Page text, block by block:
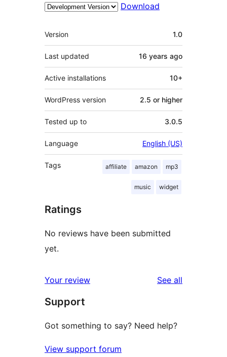
Download
Meta
Version 1.0
Last updated 16 years ago
Active installations 10+
WordPress version 2.5 or higher
Tested up to 3.0.5
Language English (US)
Tags affiliate amazon mp3
music widget
Ratings
No reviews have been submitted
yet.
Your review See all
Support
Got something to say? Need help?
View support forum